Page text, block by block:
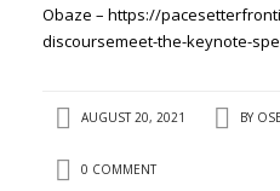
Obaze – https://
discoursemeet-the-keynote-
AUGUST 20, 2021 BY
0 COMMENT